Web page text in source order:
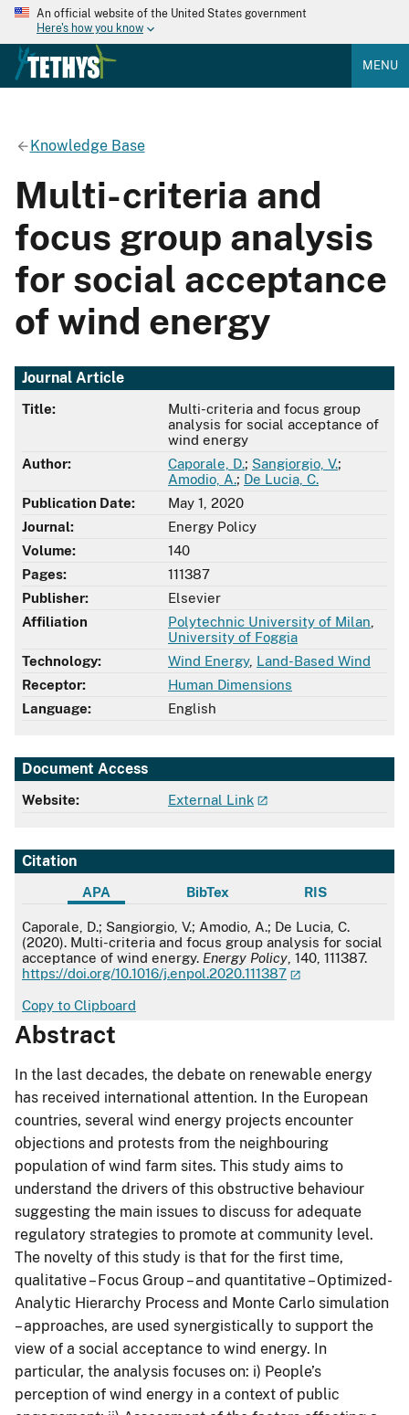
An official website of the United States government
Here's how you know
MENU
Knowledge Base
Multi-criteria and
focus group analysis
for social acceptance
of wind energy
Journal Article
Title:
Multi-criteria and focus group
analysis for social acceptance of
wind energy
Author:
Caporale, D.; Sangiorgio, V.;
Amodio, A.; De Lucia, C.
Publication Date:
May 1, 2020
Journal:
Energy Policy
Volume:
140
Pages:
111387
Publisher:
Elsevier
Affiliation
Polytechnic University of Milan
University of Foggia
Technology:
Wind Energy, Land-Based Wind
Receptor:
Human Dimensions
Language:
English
Document Access
Website: External Link
Citation
APA BibTex RIS
APA
Caporale, D.; Sangiorgio, V.; Amodio, A.; De Lucia, C.
(2020). Multi-criteria and focus group analysis for social
acceptance of wind energy. Energy Policy , 140, 111387.
https://doi.org/10.1016/j.enpol.2020.111387
Copy to Clipboard
Abstract
In the last decades, the debate on renewable energy
has received international attention. In the European
countries, several wind energy projects encounter
objections and protests from the neighbouring
population of wind farm sites. This study aims to
understand the drivers of this obstructive behaviour
suggesting the main issues to discuss for adequate
regulatory strategies to promote at community level.
The novelty of this study is that for the first time,
qualitative – Focus Group – and quantitative – Optimized-
Analytic Hierarchy Process and Monte Carlo simulation
– approaches, are used synergistically to support the
view of a social acceptance to wind energy. In
particular, the analysis focuses on: i) People’s
perception of wind energy in a context of public